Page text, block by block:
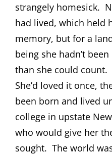
strangely homesick.
had lived, which held
memory, but for a
being she hadn’t
than she could count.
She’d loved it once,
been born and lived
college in upstate
who would give her
sought. The world